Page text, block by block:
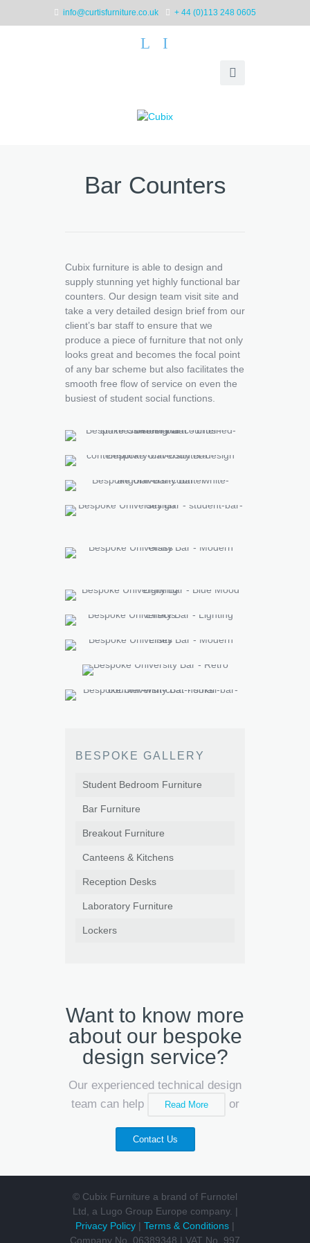
info@curtisfurniture.co.uk + 44 (0)113 248 0605
L I
Bar Counters
Cubix furniture is able to design and
supply stunning yet highly functional bar
counters. Our design team visit site and
take a very detailed design brief from our
client’s bar staff to ensure that we
produce a piece of furniture that not only
looks great and becomes the focal point
of any bar scheme but also facilitates the
smooth free flow of service on even the
busiest of student social functions.
BESPOKE GALLERY
Student Bedroom Furniture
Bar Furniture
Breakout Furniture
Canteens & Kitchens
Reception Desks
Laboratory Furniture
Lockers
Want to know more
about our bespoke
design service?
Our experienced technical design
team can help
Read More or
Contact Us
© Cubix Furniture a brand of Furnotel
Ltd, a Lugo Group Europe company. |
Privacy Policy | Terms & Conditions |
Company No. 06389348 | VAT No. 997